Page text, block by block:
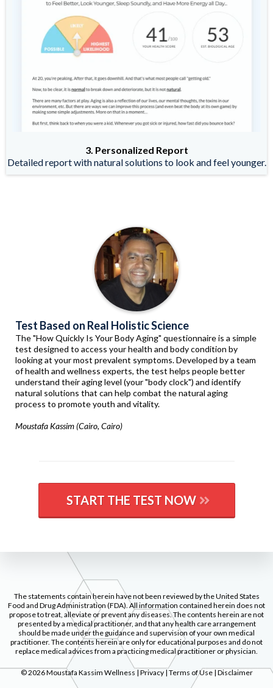
3. Personalized Report
Detailed report with natural solutions to look and feel younger.
Test Based on Real Holistic Science
The "How Quickly Is Your Body Aging" questionnaire is a simple
test designed to access your health and body condition by
looking at your most prevalent symptoms. Developed by a team
of health and wellness experts, the test helps people better
understand their aging level (your "body clock") and identify
natural solutions that can help combat the natural aging
process to promote youth and vitality.
Moustafa Kassim (Cairo, Cairo)
START THE TEST NOW
The statements contain herein have not been reviewed by the United States
Food and Drug Administration (FDA). All information contained herein does not
propose to treat, alleviate or prevent any diseases. The contents herein are not
presented by a medical practitioner, and that any health care arrangement
should be made under the guidance and supervision of your own medical
practitioner. The contents herein are only for educational purposes and do not
replace medical advices from a practicing medical practitioner or physician.
© 2026 Moustafa Kassim Wellness | Privacy | Terms of Use | Disclaimer